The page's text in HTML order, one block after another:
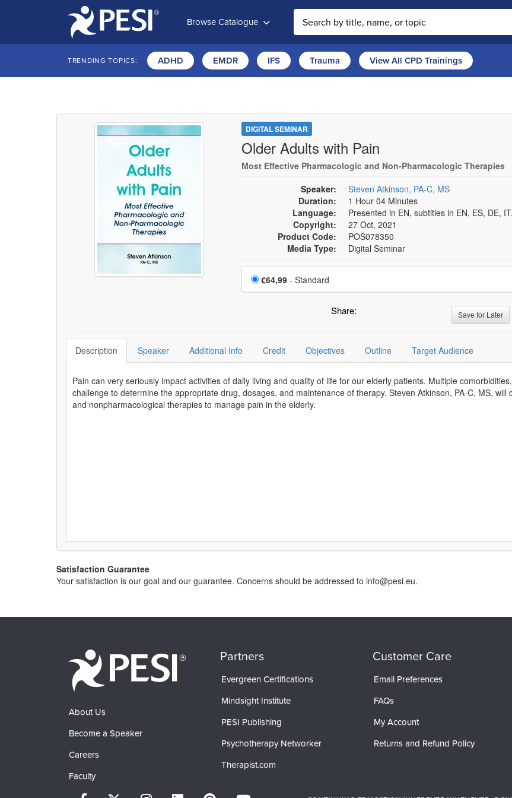
Browse Catalogue Search the site
TRENDING TOPICS: ADHD EMDR IFS Trauma View All CPD Trainings
DIGITAL SEMINAR
Older Adults with Pain
Most Effective Pharmacologic and Non-Pharmacologic Therapies
Speaker:
Steven Atkinson, PA-C, MS
Duration:
1 Hour 04 Minutes
Language:
Presented in EN, subtitles in EN, ES, DE,
Copyright:
27 Oct, 2021
Product Code:
POS078350
Media Type:
Digital Seminar
Choose a price item
Price
€64,99- Standard
Share: Save for Later
Description Speaker Additional Info Credit Objectives Outline Target Audience
Pain can very seriously impact activities of daily living and quality of life for our elderly patients. Multiple
challenge to determine the appropriate drug, dosages, and maintenance of therapy. Steven Atkinson, PA-C, MS,
and nonpharmacological therapies to manage pain in the elderly.
Satisfaction Guarantee
Your satisfaction is our goal and our guarantee. Concerns should be addressed to info@pesi.eu.
About Us
Become a Speaker
Careers
Faculty
Partners
Evergreen Certifications
Mindsight Institute
PESI Publishing
Psychotherapy Networker
Therapist.com
Customer Care
Email Preferences
FAQs
My Account
Returns and Refund Policy